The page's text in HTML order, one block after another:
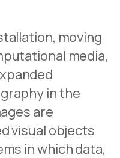
moving
media,
in the
are
visual objects
in which data,